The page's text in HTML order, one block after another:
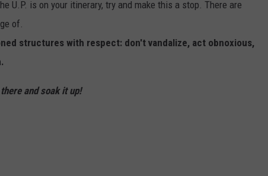
U.P. is on your itinerary, try and make this a stop. There are
of.
structures with respect: don't vandalize, act obnoxious,
and soak it up!